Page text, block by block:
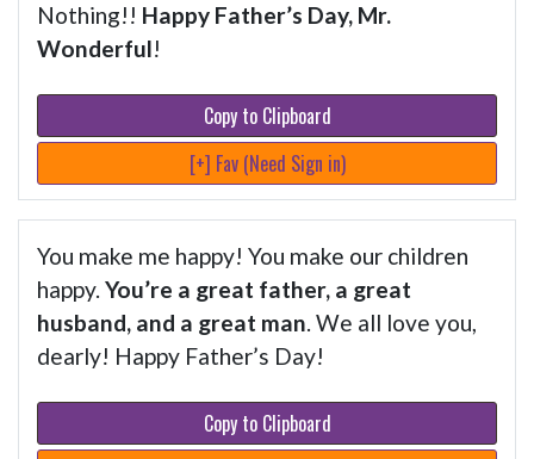
Nothing!! Happy Father’s Day, Mr.
Wonderful!
Copy to Clipboard
[+] Fav (Need Sign in)
You make me happy! You make our children
happy.You’re a great father, a great
husband, and a great man. We all love you,
dearly! Happy Father’s Day!
Copy to Clipboard